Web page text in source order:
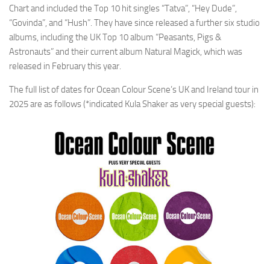
Chart and included the Top 10 hit singles “Tatva”, “Hey Dude”,
“Govinda”, and “Hush”. They have since released a further six studio
albums, including the UK Top 10 album “Peasants, Pigs &
Astronauts” and their current album Natural Magick, which was
released in February this year.
The full list of dates for Ocean Colour Scene’s UK and Ireland tour in
2025 are as follows (*indicated Kula Shaker as very special guests):